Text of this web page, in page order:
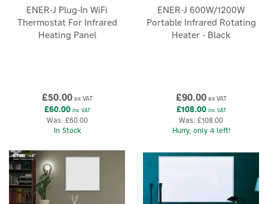
ENER-J Plug-In WiFi
Thermostat For Infrared
Heating Panel
£50.00ex VAT
£60.00inc VAT
Was: £60.00
In Stock
ENER-J 600W/1200W
Portable Infrared Rotating
Heater - Black
£90.00ex VAT
£108.00inc VAT
Was: £108.00
Hurry, only 4 left!